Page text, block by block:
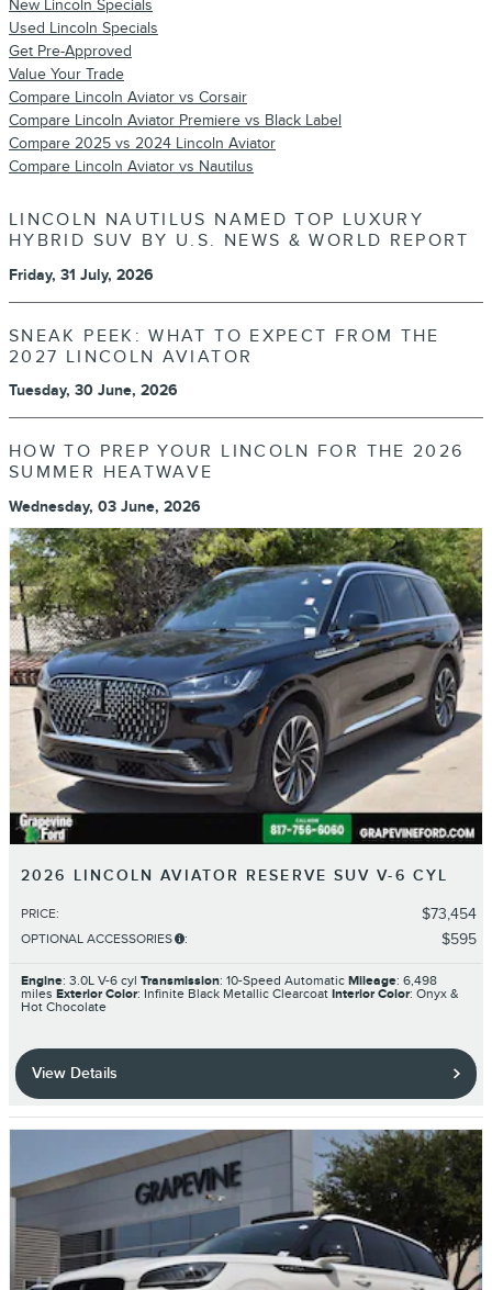
New Lincoln Specials
Used Lincoln Specials
Get Pre-Approved
Value Your Trade
Compare Lincoln Aviator vs Corsair
Compare Lincoln Aviator Premiere vs Black Label
Compare 2025 vs 2024 Lincoln Aviator
Compare Lincoln Aviator vs Nautilus
LINCOLN NAUTILUS NAMED TOP LUXURY
HYBRID SUV BY U.S. NEWS & WORLD REPORT
Friday, 31 July, 2026
SNEAK PEEK: WHAT TO EXPECT FROM THE
2027 LINCOLN AVIATOR
Tuesday, 30 June, 2026
HOW TO PREP YOUR LINCOLN FOR THE 2026
SUMMER HEATWAVE
Wednesday, 03 June, 2026
2026 LINCOLN AVIATOR RESERVE SUV V-6 CYL
PRICE: $73,454
OPTIONAL ACCESSORIES : $595
Engine: 3.0L V-6 cyl Transmission: 10-Speed Automatic Mileage: 6,498
miles Exterior Color: Infinite Black Metallic Clearcoat Interior Color: Onyx &
Hot Chocolate
View Details